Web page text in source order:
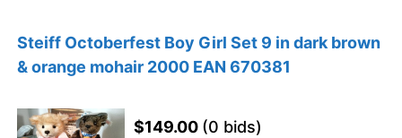
Steiff Octoberfest Boy Girl Set 9 in dark brown
& orange mohair 2000 EAN 670381
$149.00 (0 bids)